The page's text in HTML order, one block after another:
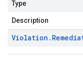
Type
Description
Violation .